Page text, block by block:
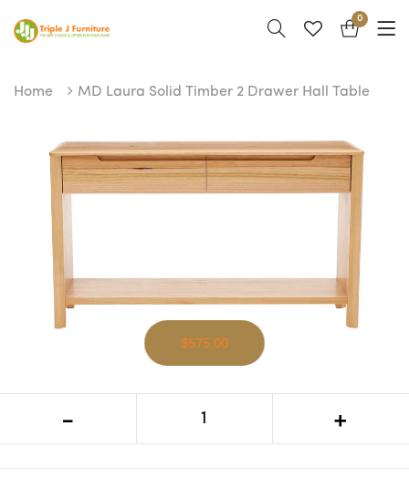
0
Home MD Laura Solid Timber 2 Drawer Hall Table
Table
$575.00
- +